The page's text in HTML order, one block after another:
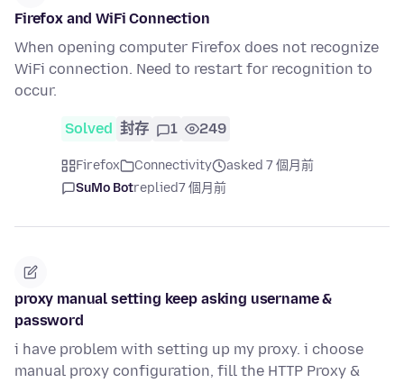
Firefox and WiFi Connection
When opening computer Firefox does not recognize
WiFi connection. Need to restart for recognition to
occur.
Solved 封存 1 249
Firefox Connectivity
asked 7 個月前
SuMo Botreplied7 個月前
proxy manual setting keep asking username &
password
i have problem with setting up my proxy. i choose
manual proxy configuration, fill the HTTP Proxy &